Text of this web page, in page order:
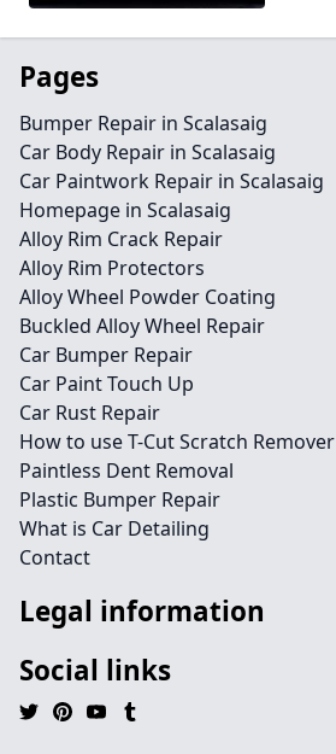
Pages
Bumper Repair in Scalasaig
Car Body Repair in Scalasaig
Car Paintwork Repair in Scalasaig
Homepage in Scalasaig
Alloy Rim Crack Repair
Alloy Rim Protectors
Alloy Wheel Powder Coating
Buckled Alloy Wheel Repair
Car Bumper Repair
Car Paint Touch Up
Car Rust Repair
How to use T-Cut Scratch Remover
Paintless Dent Removal
Plastic Bumper Repair
What is Car Detailing
Contact
Legal information
Social links